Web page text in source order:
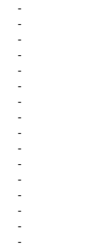
-
-
-
-
-
-
-
-
-
-
-
-
-
-
-
-